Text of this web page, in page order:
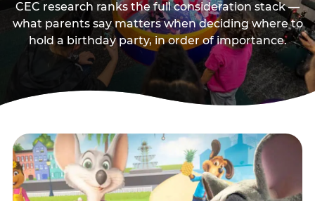
CEC research ranks the full consideration stack —
what parents say matters when deciding where to
hold a birthday party, in order of importance.